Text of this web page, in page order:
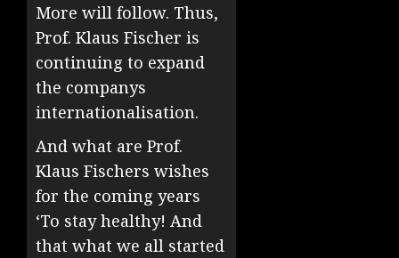
More will follow. Thus,
Prof. Klaus Fischer is
continuing to expand
the companys
internationalisation.
And what are Prof.
Klaus Fischers wishes
for the coming years
‘To stay healthy! And
that what we all started